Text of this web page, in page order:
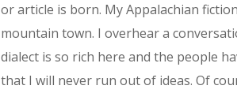
or article is born. My Appalachian
mountain town. I overhear a
dialect is so rich here and the people
that I will never run out of ideas. Of